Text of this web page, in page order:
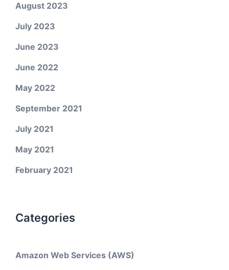
August 2023
July 2023
June 2023
June 2022
May 2022
September 2021
July 2021
May 2021
February 2021
Categories
Amazon Web Services (AWS)